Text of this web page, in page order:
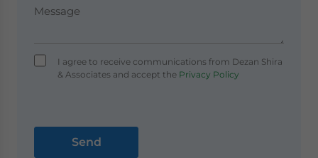
I agree to receive communications from Dezan Shira
& Associates and accept thePrivacy Policy